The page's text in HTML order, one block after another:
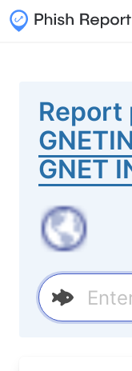
Report
GNET